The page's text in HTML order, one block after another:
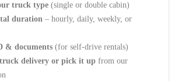
truck type (single or double cabin)
duration – hourly, daily, weekly, or
& documents (for self-drive rentals)
truck delivery or pick it up from our